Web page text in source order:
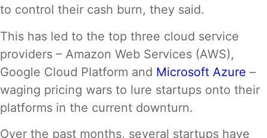
to control their cash burn, they said.
This has led to the top three cloud service
providers – Amazon Web Services (AWS),
Google Cloud Platform and Microsoft Azure –
waging pricing wars to lure startups onto their
platforms in the current downturn.
Over the past months, several startups have